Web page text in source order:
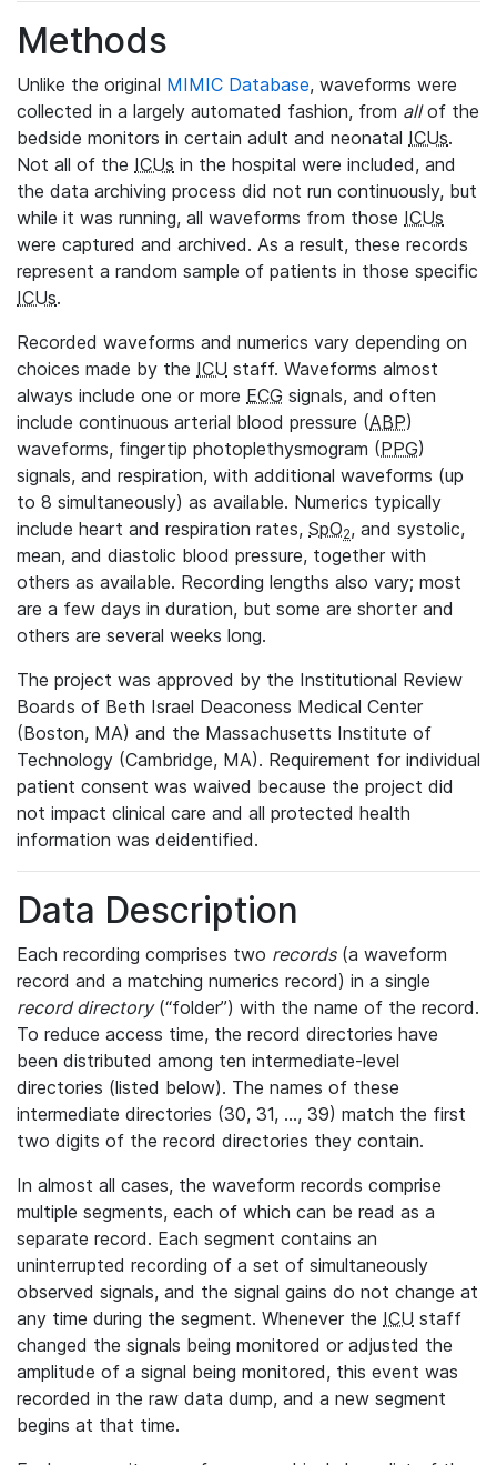
Methods
Unlike the original MIMIC Database, waveforms were
collected in a largely automated fashion, from allof the
bedside monitors in certain adult and neonatal ICUs.
Not all of the ICUs in the hospital were included, and
the data archiving process did not run continuously, but
while it was running, all waveforms from those ICUs
were captured and archived. As a result, these records
represent a random sample of patients in those specific
ICUs.
Recorded waveforms and numerics vary depending on
choices made by the ICU staff. Waveforms almost
always include one or more ECG signals, and often
include continuous arterial blood pressure (ABP)
waveforms, fingertip photoplethysmogram (PPG)
signals, and respiration, with additional waveforms (up
to 8 simultaneously) as available. Numerics typically
include heart and respiration rates, SpO2, and systolic,
mean, and diastolic blood pressure, together with
others as available. Recording lengths also vary; most
are a few days in duration, but some are shorter and
others are several weeks long.
The project was approved by the Institutional Review
Boards of Beth Israel Deaconess Medical Center
(Boston, MA) and the Massachusetts Institute of
Technology (Cambridge, MA). Requirement for individual
patient consent was waived because the project did
not impact clinical care and all protected health
information was deidentified.
Data Description
Each recording comprises two records(a waveform
record and a matching numerics record) in a single
record directory(“folder”) with the name of the record.
To reduce access time, the record directories have
been distributed among ten intermediate-level
directories (listed below). The names of these
intermediate directories (30, 31, ..., 39) match the first
two digits of the record directories they contain.
In almost all cases, the waveform records comprise
multiple segments, each of which can be read as a
separate record. Each segment contains an
uninterrupted recording of a set of simultaneously
observed signals, and the signal gains do not change at
any time during the segment. Whenever the ICU staff
changed the signals being monitored or adjusted the
amplitude of a signal being monitored, this event was
recorded in the raw data dump, and a new segment
begins at that time.